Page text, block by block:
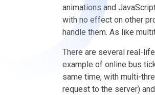
animations and
with no effect on other
handle them. As like
There are several real-
example of online bus
same time, with multi-
request to the server)